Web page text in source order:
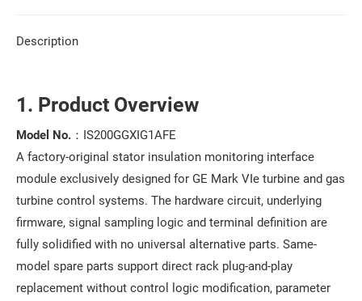
Description
1. Product Overview
Model No. ：IS200GGXIG1AFE
A factory-original stator insulation monitoring interface
module exclusively designed for GE Mark VIe turbine and gas
turbine control systems. The hardware circuit, underlying
firmware, signal sampling logic and terminal definition are
fully solidified with no universal alternative parts. Same-
model spare parts support direct rack plug-and-play
replacement without control logic modification, parameter